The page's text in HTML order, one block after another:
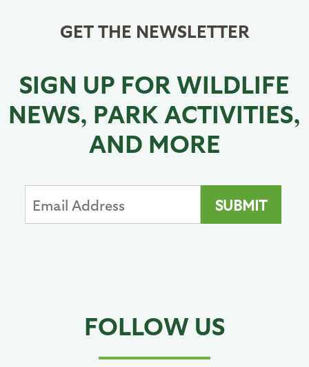
GET THE NEWSLETTER
SIGN UP FOR WILDLIFE
NEWS, PARK ACTIVITIES,
AND MORE
FOLLOW US